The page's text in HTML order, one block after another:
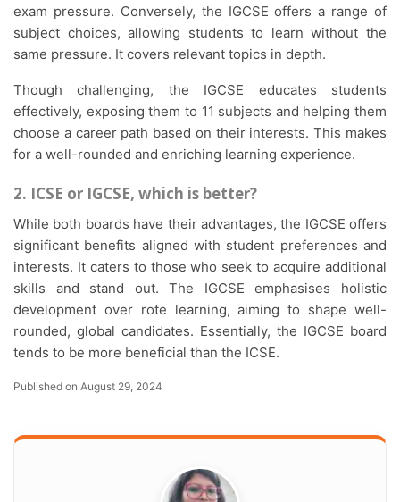
exam pressure. Conversely, the IGCSE offers a range of
subject choices, allowing students to learn without the
same pressure. It covers relevant topics in depth.
Though challenging, the IGCSE educates students
effectively, exposing them to 11 subjects and helping them
choose a career path based on their interests. This makes
for a well-rounded and enriching learning experience.
2. ICSE or IGCSE, which is better?
While both boards have their advantages, the IGCSE offers
significant benefits aligned with student preferences and
interests. It caters to those who seek to acquire additional
skills and stand out. The IGCSE emphasises holistic
development over rote learning, aiming to shape well-
rounded, global candidates. Essentially, the IGCSE board
tends to be more beneficial than the ICSE.
Published on August 29, 2024